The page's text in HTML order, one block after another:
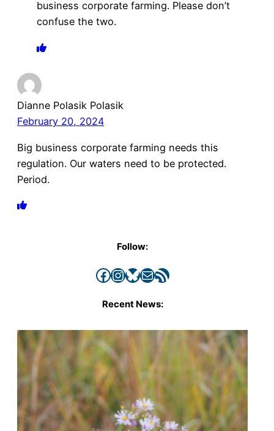
business corporate farming. Please don’t
confuse the two.
Dianne Polasik Polasik
February 20, 2024
Big business corporate farming needs this
regulation. Our waters need to be protected.
Period.
Follow:
Facebook InstagramBluesky Mail RSS Feed
Recent News: